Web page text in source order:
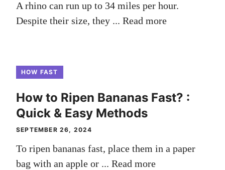
A rhino can run up to 34 miles per hour.
Despite their size, they ... Read more
HOW FAST
How to Ripen Bananas Fast? :
Quick & Easy Methods
SEPTEMBER 26, 2024
To ripen bananas fast, place them in a paper
bag with an apple or ... Read more